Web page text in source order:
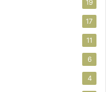
19
17
11
6
4